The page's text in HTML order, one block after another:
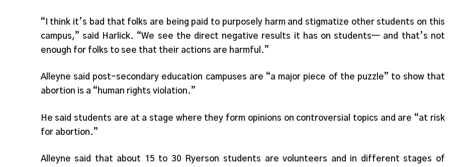
“I think it’s bad that folks are being paid to purposely harm and stigmatize other students on this
campus,” said Harlick. “We see the direct negative results it has on students— and that’s not
enough for folks to see that their actions are harmful.”
Alleyne said post-secondary education campuses are “a major piece of the puzzle” to show that
abortion is a “human rights violation.”
He said students are at a stage where they form opinions on controversial topics and are “at risk
for abortion.”
Alleyne said that about 15 to 30 Ryerson students are volunteers and in different stages of